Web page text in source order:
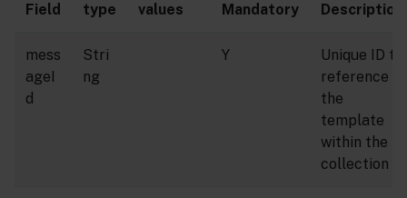
Field
type
values
Mandatory Description
mess
ageI
d
Stri
ng
Y
Unique ID to
reference
the
template
within the
collection